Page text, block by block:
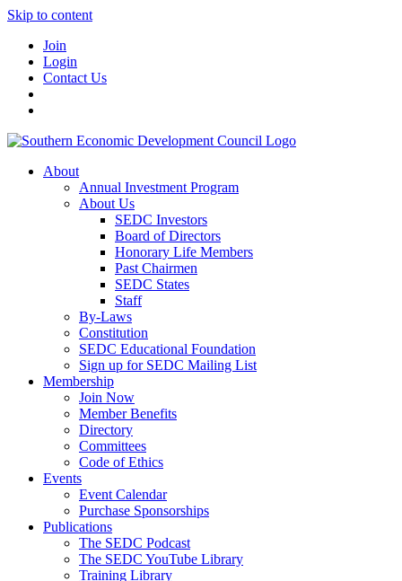
Skip to content
Join
Login
Contact Us
About
Annual Investment Program
About Us
SEDC Investors
Board of Directors
Honorary Life Members
Past Chairmen
SEDC States
Staff
By-Laws
Constitution
SEDC Educational Foundation
Sign up for SEDC Mailing List
Membership
Join Now
Member Benefits
Directory
Committees
Code of Ethics
Events
Event Calendar
Purchase Sponsorships
Publications
The SEDC Podcast
The SEDC YouTube Library
Training Library